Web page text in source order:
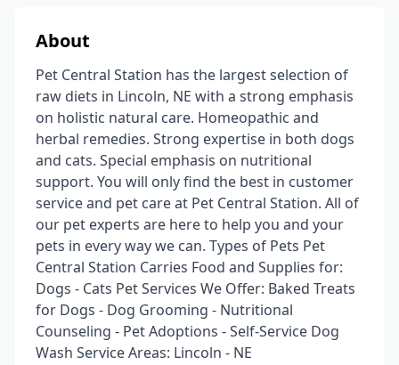
About
Pet Central Station has the largest selection of
raw diets in Lincoln, NE with a strong emphasis
on holistic natural care. Homeopathic and
herbal remedies. Strong expertise in both dogs
and cats. Special emphasis on nutritional
support. You will only find the best in customer
service and pet care at Pet Central Station. All of
our pet experts are here to help you and your
pets in every way we can. Types of Pets Pet
Central Station Carries Food and Supplies for:
Dogs - Cats Pet Services We Offer: Baked Treats
for Dogs - Dog Grooming - Nutritional
Counseling - Pet Adoptions - Self-Service Dog
Wash Service Areas: Lincoln - NE